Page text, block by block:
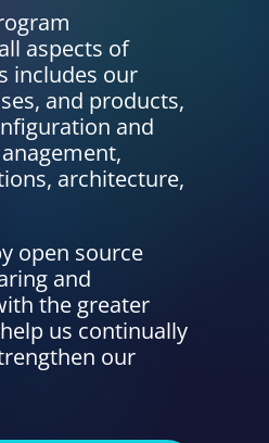
aspects of
includes our
and products,
and
architecture,
open source
and
the greater
us continually
our